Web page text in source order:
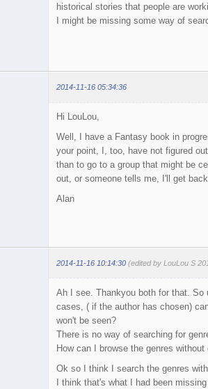
historical stories that people are
I might be missing some way of
2014-11-16 05:34:36
Hi LouLou,
Well, I have a Fantasy book in
your point, I, too, have not figured
than to go to a group that might be
out, or someone tells me, I'll get
Alan
2014-11-16 10:14:30 (edited by LouLou S
Ah I see. Thankyou both for that.
cases, ( if the author has chosen)
won't be seen?
There is no way of searching for
How can I browse the genres
Ok so I think I search the genres
I think that's what I had been missing